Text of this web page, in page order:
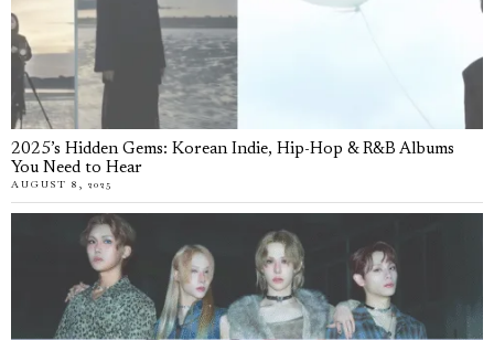
2025’s Hidden Gems: Korean Indie, Hip-Hop & R&B Albums
You Need to Hear
AUGUST 8, 2025